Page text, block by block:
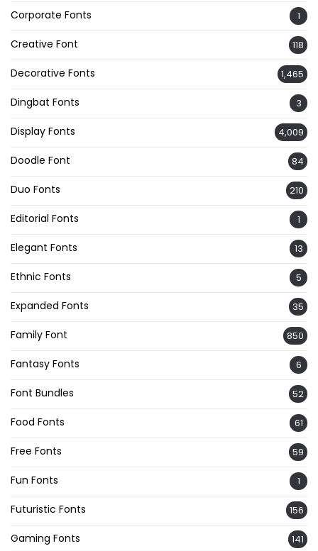
Corporate Fonts 1
Creative Font 118
Decorative Fonts 1,465
Dingbat Fonts 3
Display Fonts 4,009
Doodle Font 84
Duo Fonts 210
Editorial Fonts 1
Elegant Fonts 13
Ethnic Fonts 5
Expanded Fonts 35
Family Font 850
Fantasy Fonts 6
Font Bundles 52
Food Fonts 61
Free Fonts 59
Fun Fonts 1
Futuristic Fonts 156
Gaming Fonts 141